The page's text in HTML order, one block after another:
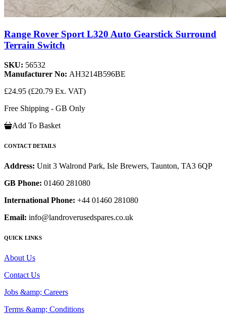
Range Rover Sport L320 Auto Gearstick Surround
Terrain Switch
SKU: 56532
Manufacturer No: AH3214B596BE
£24.95 (£20.79 Ex. VAT)
Free Shipping - GB Only
Add To Basket
CONTACT DETAILS
Address: Unit 3 Walrond Park, Isle Brewers, Taunton, TA3 6QP
GB Phone: 01460 281080
International Phone: +44 01460 281080
Email: info@landroverusedspares.co.uk
QUICK LINKS
About Us
Contact Us
Jobs &amp; Careers
Terms &amp; Conditions